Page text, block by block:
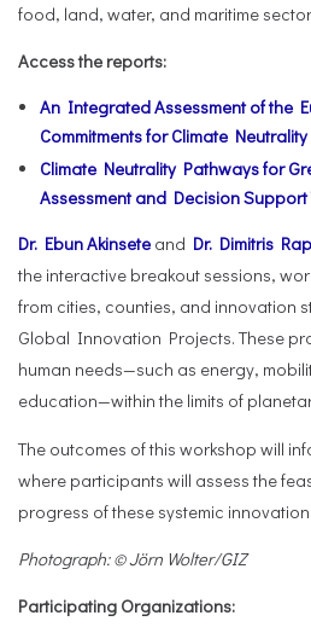
food, land, water, and maritime
Access the reports:
An Integrated Assessment of the
Commitments for Climate Neutrality
Climate Neutrality Pathways for
Assessment and Decision Support
Dr. Ebun Akinsete and Dr. Dimitris
the interactive breakout sessions,
from cities, counties, and innovation
Global Innovation Projects. These
human needs—such as energy,
education—within the limits of
The outcomes of this workshop will
where participants will assess the
progress of these systemic
Photograph: © Jörn Wolter/GIZ
Participating Organizations: